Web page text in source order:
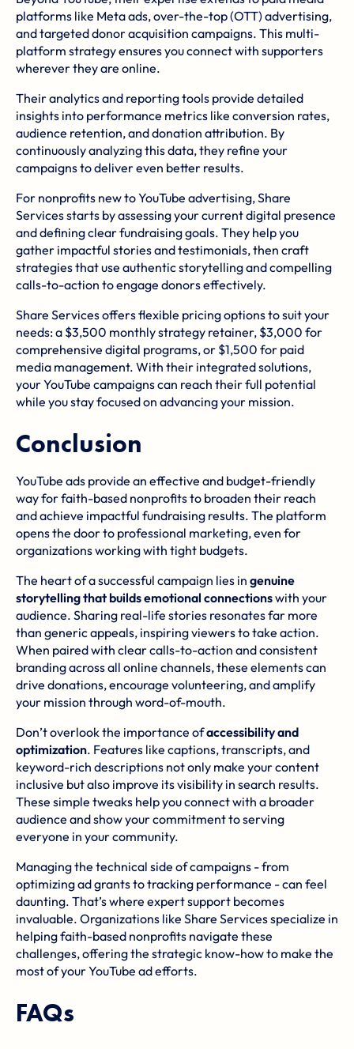
platforms like Meta ads, over-the-top (OTT) advertising,
and targeted donor acquisition campaigns. This multi-
platform strategy ensures you connect with supporters
wherever they are online.
Their analytics and reporting tools provide detailed
insights into performance metrics like conversion rates,
audience retention, and donation attribution. By
continuously analyzing this data, they refine your
campaigns to deliver even better results.
For nonprofits new to YouTube advertising, Share
Services starts by assessing your current digital presence
and defining clear fundraising goals. They help you
gather impactful stories and testimonials, then craft
strategies that use authentic storytelling and compelling
calls-to-action to engage donors effectively.
Share Services offers flexible pricing options to suit your
needs: a $3,500 monthly strategy retainer, $3,000 for
comprehensive digital programs, or $1,500 for paid
media management. With their integrated solutions,
your YouTube campaigns can reach their full potential
while you stay focused on advancing your mission.
Conclusion
YouTube ads provide an effective and budget-friendly
way for faith-based nonprofits to broaden their reach
and achieve impactful fundraising results. The platform
opens the door to professional marketing, even for
organizations working with tight budgets.
The heart of a successful campaign lies in genuine
storytelling that builds emotional connectionswith your
audience. Sharing real-life stories resonates far more
than generic appeals, inspiring viewers to take action.
When paired with clear calls-to-action and consistent
branding across all online channels, these elements can
drive donations, encourage volunteering, and amplify
your mission through word-of-mouth.
Don’t overlook the importance ofaccessibility and
optimization. Features like captions, transcripts, and
keyword-rich descriptions not only make your content
inclusive but also improve its visibility in search results.
These simple tweaks help you connect with a broader
audience and show your commitment to serving
everyone in your community.
Managing the technical side of campaigns - from
optimizing ad grants to tracking performance - can feel
daunting. That’s where expert support becomes
invaluable. Organizations like Share Servicesspecialize in
helping faith-based nonprofits navigate these
challenges, offering the strategic know-how to make the
most of your YouTube ad efforts.
FAQs